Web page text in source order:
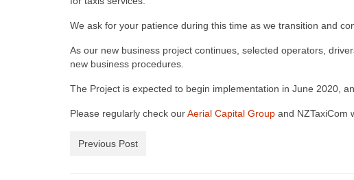
We ask for your patience during this time as we transition and
As our new business project continues, selected operators,
new business procedures.
The Project is expected to begin implementation in June 2020,
Please regularly check ourAerial Capital Group and NZTaxiCom
Previous Post